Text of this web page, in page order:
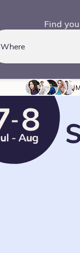
Find
Where